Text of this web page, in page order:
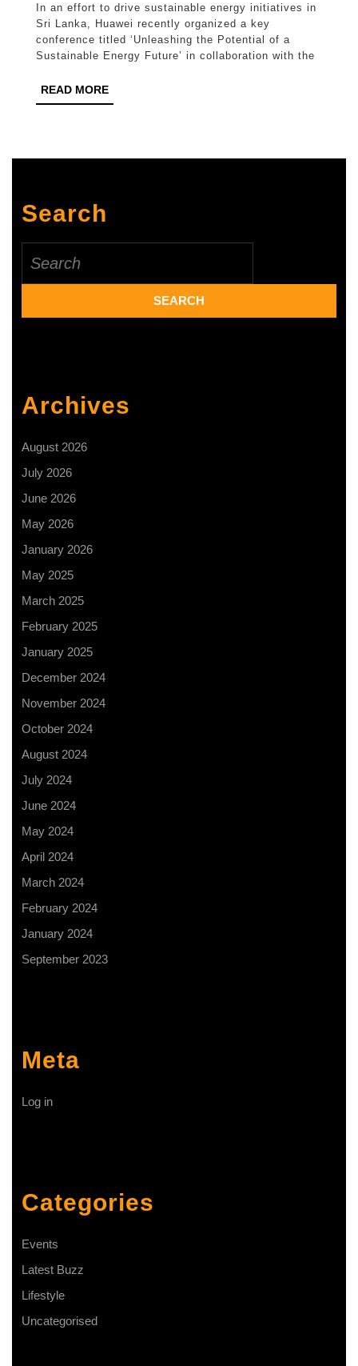
Collaboration
for
Sri
Agenda
In an effort to drive sustainable energy initiatives in
Sri Lanka, Huawei recently organized a key
conference titled ‘Unleashing the Potential of a
Sustainable Energy Future’ in collaboration with the
READ MOREREAD
MORE
Search
for:
Archives
August 2026
July 2026
June 2026
May 2026
January 2026
May 2025
March 2025
February 2025
January 2025
December 2024
November 2024
October 2024
August 2024
July 2024
June 2024
May 2024
April 2024
March 2024
February 2024
January 2024
September 2023
Meta
Log in
Categories
Events
Latest Buzz
Lifestyle
Uncategorised